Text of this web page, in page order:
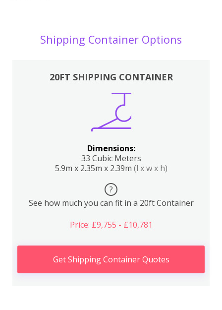
Shipping Container Options
20FT SHIPPING CONTAINER
Dimensions:
33 Cubic Meters
5.9m x 2.35m x 2.39m (l x w x h)
?
See how much you can fit in a 20ft Container
Price: £9,755 - £10,781
Get Shipping Container Quotes